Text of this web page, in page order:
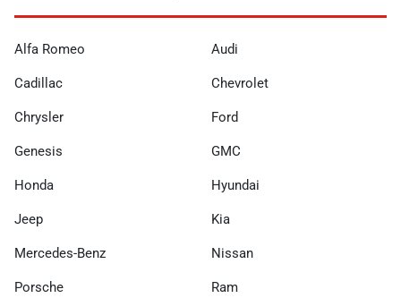
Alfa Romeo Audi
Cadillac Chevrolet
Chrysler Ford
Genesis GMC
Honda Hyundai
Jeep Kia
Mercedes-Benz Nissan
Porsche Ram